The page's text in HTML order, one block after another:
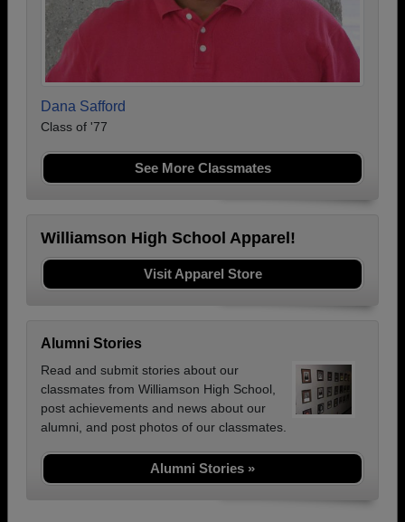
Dana Safford
Class of '77
See More Classmates
Williamson High School Apparel!
Visit Apparel Store
Alumni Stories
Read and submit stories about our
classmates from Williamson High School,
post achievements and news about our
alumni, and post photos of our classmates.
Alumni Stories »